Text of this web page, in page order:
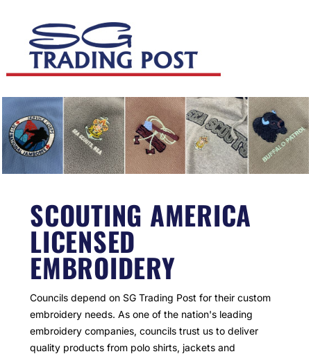
SCOUTING AMERICA
LICENSED
EMBROIDERY
Councils depend on SG Trading Post for their custom
embroidery needs. As one of the nation's leading
embroidery companies, councils trust us to deliver
quality products from polo shirts, jackets and